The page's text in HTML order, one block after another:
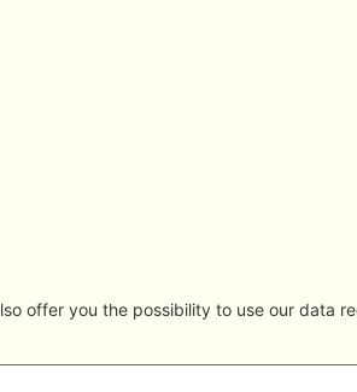
offer you the possibility to use our data